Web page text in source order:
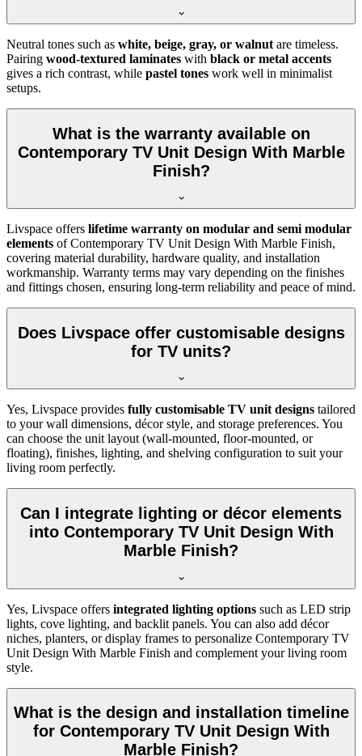
Neutral tones such as white, beige, gray, or walnut are timeless.
Pairing wood-textured laminates with black or metal accents
gives a rich contrast, while pastel tones work well in minimalist
setups.
What is the warranty available on
Contemporary TV Unit Design With Marble
Finish?
Livspace offers lifetime warranty on modular and semi modular
elements of Contemporary TV Unit Design With Marble Finish,
covering material durability, hardware quality, and installation
workmanship. Warranty terms may vary depending on the finishes
and fittings chosen, ensuring long-term reliability and peace of mind.
Does Livspace offer customisable designs
for TV units?
Yes, Livspace provides fully customisable TV unit designs tailored
to your wall dimensions, décor style, and storage preferences. You
can choose the unit layout (wall-mounted, floor-mounted, or
floating), finishes, lighting, and shelving configuration to suit your
living room perfectly.
Can I integrate lighting or décor elements
into Contemporary TV Unit Design With
Marble Finish?
Yes, Livspace offers integrated lighting options such as LED strip
lights, cove lighting, and backlit panels. You can also add décor
niches, planters, or display frames to personalize Contemporary TV
Unit Design With Marble Finish and complement your living room
style.
What is the design and installation timeline
for Contemporary TV Unit Design With
Marble Finish?